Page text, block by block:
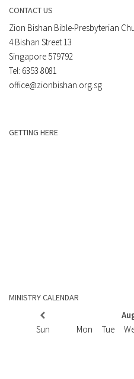
CONTACT US
Zion Bishan Bible-Presbyterian
4 Bishan Street 13
Singapore 579792
Tel: 6353 8081
office@zionbishan.org.sg
GETTING HERE
MINISTRY CALENDAR
Sun
Mon Tue